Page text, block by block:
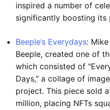
inspired a number of
significantly boosting its
Beeple’s Everydays:
Beeple, created one of
which consisted of
Days," a collage of
project. This piece sold
million, placing NFTs